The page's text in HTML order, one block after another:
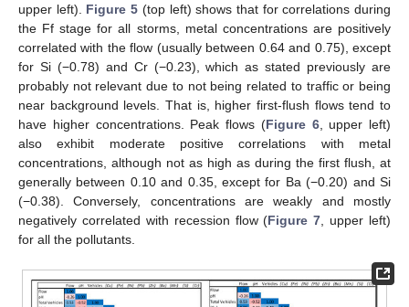
upper left). Figure 5 (top left) shows that for correlations during
the Ff stage for all storms, metal concentrations are positively
correlated with the flow (usually between 0.64 and 0.75), except
for Si (−0.78) and Cr (−0.23), which as stated previously are
probably not relevant due to not being related to traffic or being
near background levels. That is, higher first-flush flows tend to
have higher concentrations. Peak flows (Figure 6, upper left)
also exhibit moderate positive correlations with metal
concentrations, although not as high as during the first flush, at
generally between 0.10 and 0.35, except for Ba (−0.20) and Si
(−0.38). Conversely, concentrations are weakly and mostly
negatively correlated with recession flow (Figure 7 , upper left)
for all the pollutants.